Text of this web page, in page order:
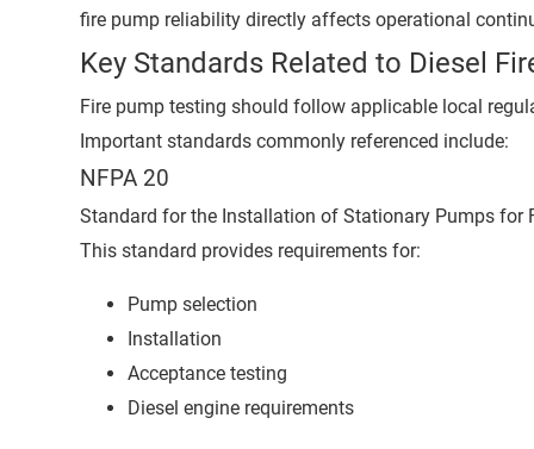
fire pump reliability directly affects operational
Key Standards Related to Diesel
Fire pump testing should follow applicable local
Important standards commonly referenced include:
NFPA 20
Standard for the Installation of Stationary Pumps for
This standard provides requirements for:
Pump selection
Installation
Acceptance testing
Diesel engine requirements